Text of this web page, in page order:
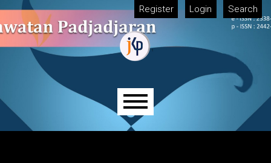
Skip to main navigation menu
Skip to main content
Skip to site footer Register Login Search
Main menu